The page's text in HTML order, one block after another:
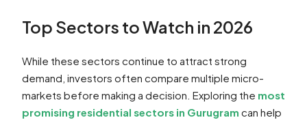
Top Sectors to Watch in 2026
While these sectors continue to attract strong
demand, investors often compare multiple micro-
markets before making a decision. Exploring the most
promising residential sectors in Gurugram can help